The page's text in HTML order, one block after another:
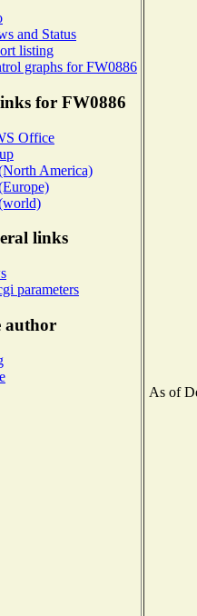
and Status
listing
graphs for FW0886
for FW0886
Office
America)
links
parameters
author
As of